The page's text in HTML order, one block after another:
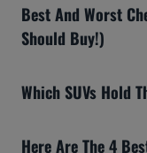
Best And Worst
Should Buy!)
Which SUVs Hold
Here Are The 4